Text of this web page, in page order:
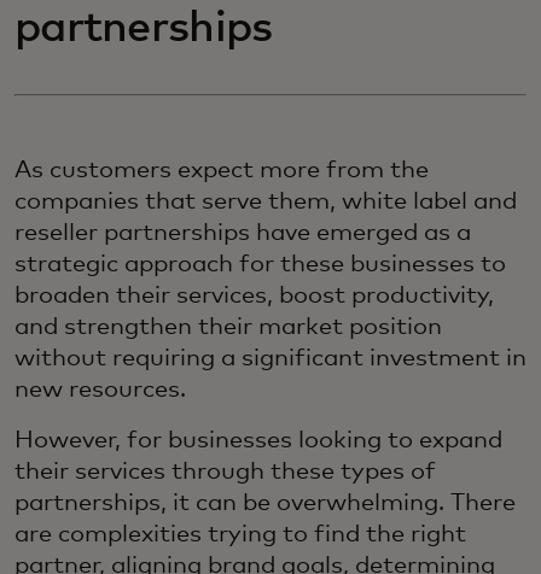
partnerships
As customers expect more from the
companies that serve them, white label and
reseller partnerships have emerged as a
strategic approach for these businesses to
broaden their services, boost productivity,
and strengthen their market position
without requiring a significant investment in
new resources.
However, for businesses looking to expand
their services through these types of
partnerships, it can be overwhelming. There
are complexities trying to find the right
partner, aligning brand goals, determining